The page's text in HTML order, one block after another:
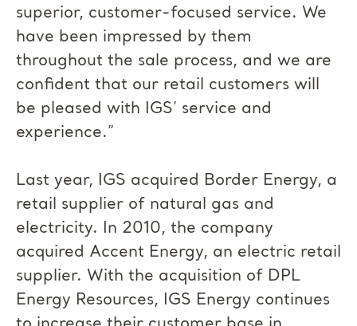
superior, customer-focused service. We
have been impressed by them
throughout the sale process, and we are
confident that our retail customers will
be pleased with IGS’ service and
experience.”
Last year, IGS acquired Border Energy, a
retail supplier of natural gas and
electricity. In 2010, the company
acquired Accent Energy, an electric retail
supplier. With the acquisition of DPL
Energy Resources, IGS Energy continues